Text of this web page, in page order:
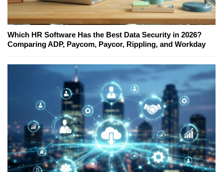
Which HR Software Has the Best Data Security in 2026?
Comparing ADP, Paycom, Paycor, Rippling, and Workday